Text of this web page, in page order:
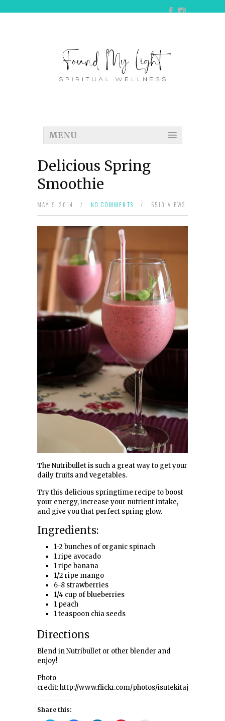
MENU
Delicious Spring
Smoothie
MAY 9, 2014 / NO COMMENTS / 5510 VIEWS
The Nutribullet is such a great way to get your
daily fruits and vegetables.
Try this delicious springtime recipe to boost
your energy, increase your nutrient intake,
and give you that perfect spring glow.
Ingredients:
1-2 bunches of organic spinach
1 ripe avocado
1 ripe banana
1/2 ripe mango
6-8 strawberries
1/4 cup of blueberries
1 peach
1 teaspoon chia seeds
Directions
Blend in Nutribullet or other blender and
enjoy!
Photo
credit: http://www.flickr.com/photos/isutekitaja/
Share this: